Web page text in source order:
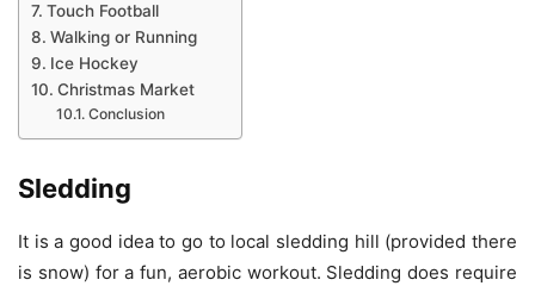
Touch Football
Walking or Running
Ice Hockey
Christmas Market
Conclusion
Sledding
It is a good idea to go to local sledding hill (provided there
is snow) for a fun, aerobic workout. Sledding does require